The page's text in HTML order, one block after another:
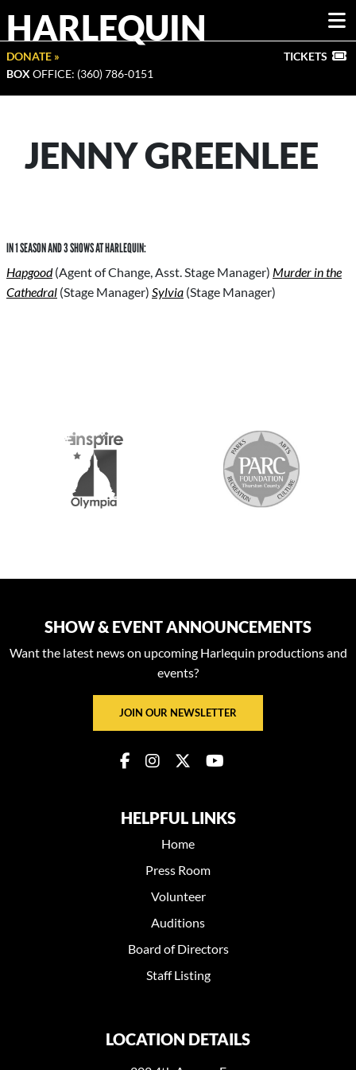
HARLEQUIN
DONATE »
BOX OFFICE: (360) 786-0151
TICKETS
JENNY GREENLEE
IN 1 SEASON AND 3 SHOWS AT HARLEQUIN:
Hapgood (Agent of Change, Asst. Stage Manager) Murder in the
Cathedral (Stage Manager) Sylvia (Stage Manager)
SHOW & EVENT ANNOUNCEMENTS
Want the latest news on upcoming Harlequin productions and
events?
JOIN OUR NEWSLETTER
HELPFUL LINKS
Home
Press Room
Volunteer
Auditions
Board of Directors
Staff Listing
LOCATION DETAILS